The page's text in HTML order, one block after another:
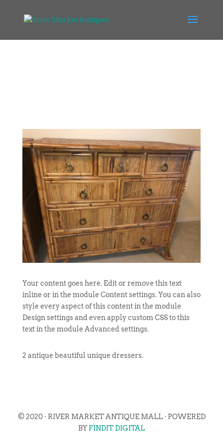
Your content goes here. Edit or remove this text
inline or in the module Content settings. You can also
style every aspect of this content in the module
Design settings and even apply custom CSS to this
text in the module Advanced settings.
2 antique beautiful unique dressers.
© 2020 · RIVER MARKET ANTIQUE MALL · POWERED
BY FINDIT DIGITAL